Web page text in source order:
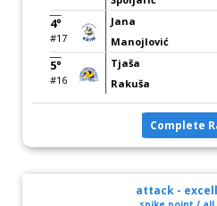
4°
#17
Jana
Manojlović
5°
#16
Tjaša
Rakuša
Complete
attack -